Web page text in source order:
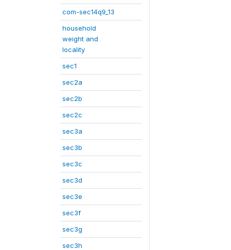
com-sec14q9_13
household
weight and
locality
sec1
sec2a
sec2b
sec2c
sec3a
sec3b
sec3c
sec3d
sec3e
sec3f
sec3g
sec3h